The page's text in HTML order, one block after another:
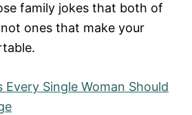
family jokes that both of
ones that make your
Every Single Woman Should